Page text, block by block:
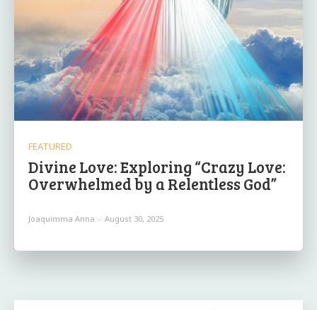
FEATURED
Divine Love: Exploring “Crazy Love:
Overwhelmed by a Relentless God”
Joaquimma Anna - August 30, 2025